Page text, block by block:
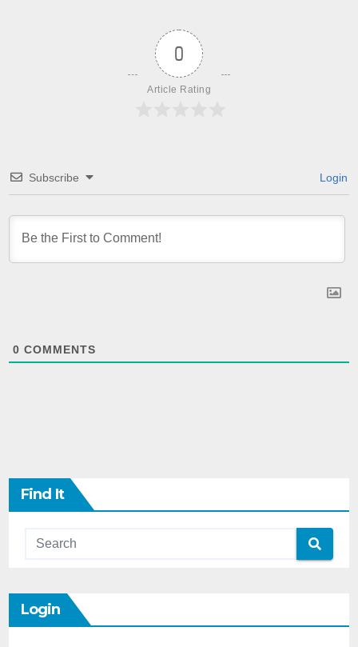
0
Article Rating
Subscribe Login
0 COMMENTS
Find It
Login